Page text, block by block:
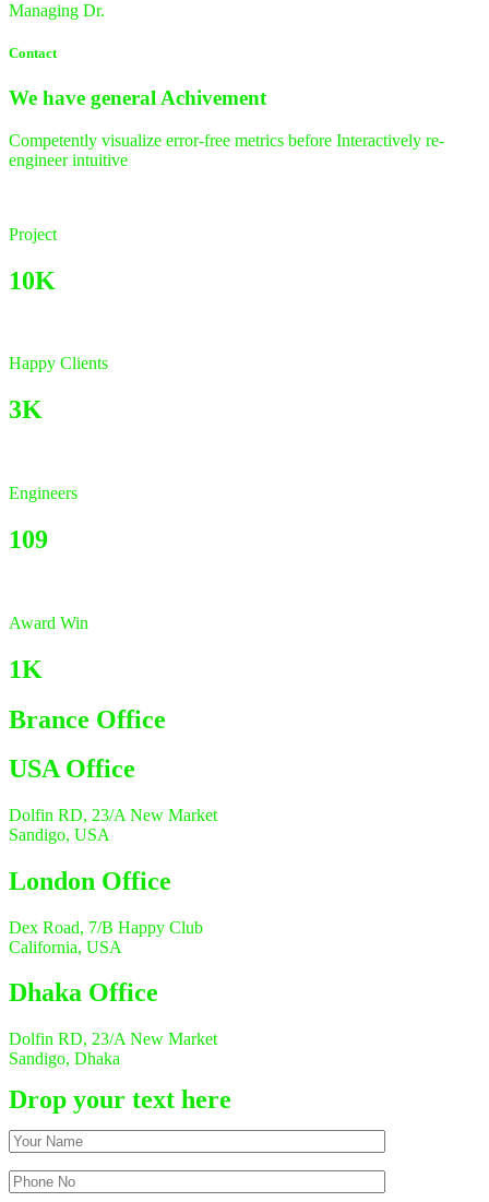
Managing Dr.
Contact
We have general Achivement
Competently visualize error-free metrics before Interactively re-
engineer intuitive
Project
10K
Happy Clients
3K
Engineers
109
Award Win
1K
Brance Office
USA Office
Dolfin RD, 23/A New Market
Sandigo, USA
London Office
Dex Road, 7/B Happy Club
California, USA
Dhaka Office
Dolfin RD, 23/A New Market
Sandigo, Dhaka
Drop your text here